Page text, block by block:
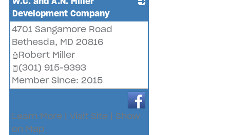
Development Company
4701 Sangamore Road
Bethesda, MD 20816
Robert Miller
(301) 915-9393
Member Since: 2015
Learn More | Visit Site | Show
on Map